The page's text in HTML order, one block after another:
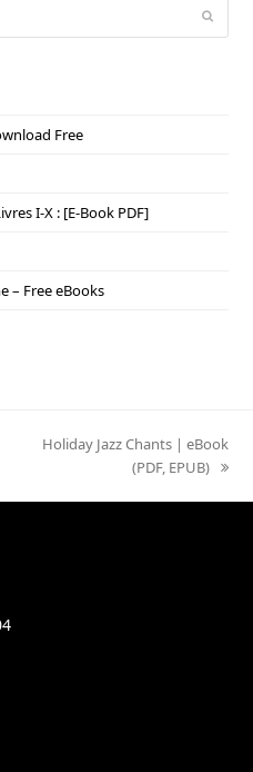
Free
I-X : [E-Book PDF]
– Free eBooks
next
Holiday Jazz Chants | eBook
(PDF, EPUB)